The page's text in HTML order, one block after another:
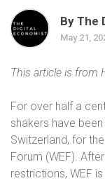
By The
May 21,
This article is from
For over half a
shakers have
Switzerland, for
Forum (WEF).
restrictions, WEF